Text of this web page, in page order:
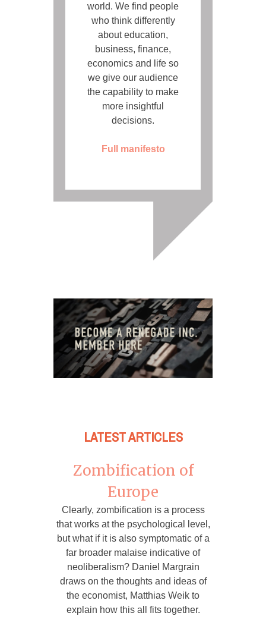
world. We find people
who think differently
about education,
business, finance,
economics and life so
we give our audience
the capability to make
more insightful
decisions.
Full manifesto
LATEST ARTICLES
Zombification of
Europe
Clearly, zombification is a process
that works at the psychological level,
but what if it is also symptomatic of a
far broader malaise indicative of
neoliberalism? Daniel Margrain
draws on the thoughts and ideas of
the economist, Matthias Weik to
explain how this all fits together.